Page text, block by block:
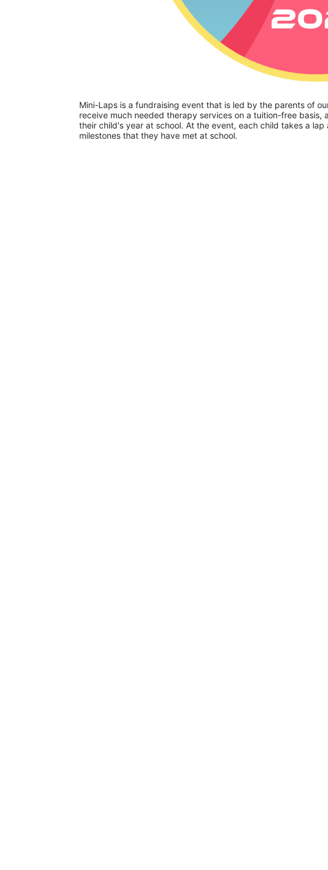
Mini-Laps is a fundraising event that is led by the parents of
receive much needed therapy services on a tuition-free
their child's year at school. At the event, each child takes a
milestones that they have met at school.